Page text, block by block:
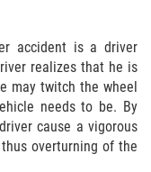
accident is a driver
realizes that he is
may twitch the wheel
needs to be. By
cause a vigorous
overturning of the